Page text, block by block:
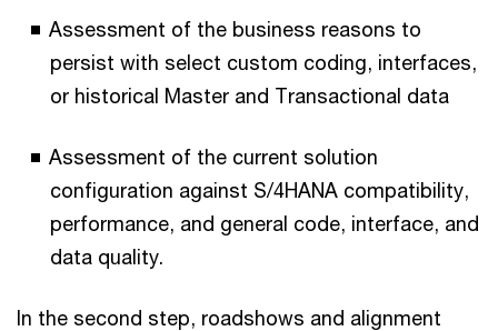
Assessment of the business reasons to
persist with select custom coding, interfaces,
or historical Master and Transactional data
Assessment of the current solution
configuration against S/4HANA compatibility,
performance, and general code, interface, and
data quality.
In the second step, roadshows and alignment